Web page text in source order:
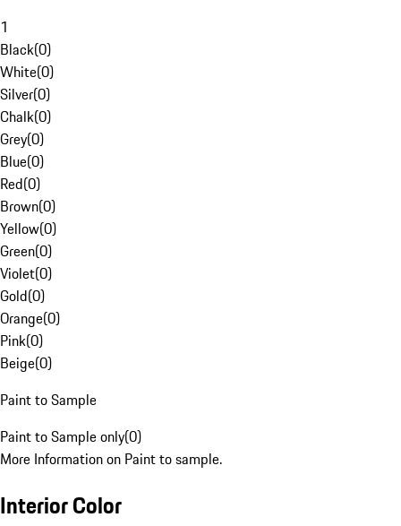
1
Black(0)
White(0)
Silver(0)
Chalk(0)
Grey(0)
Blue(0)
Red(0)
Brown(0)
Yellow(0)
Green(0)
Violet(0)
Gold(0)
Orange(0)
Pink(0)
Beige(0)
Paint to Sample
Paint to Sample only(0)
More Information on Paint to sample.
Interior Color